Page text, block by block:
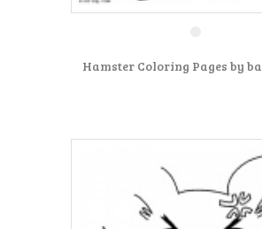
Hamster Coloring Pages by